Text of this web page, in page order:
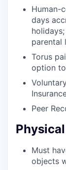
Human-
days
parental
Torus
option
Peer
Must
objects